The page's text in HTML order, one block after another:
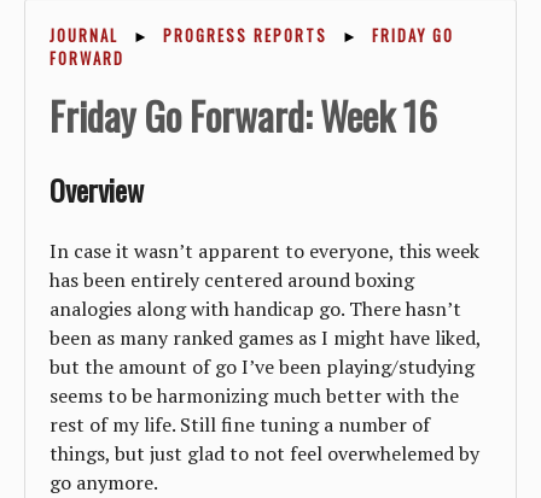
JOURNAL ► PROGRESS REPORTS ►
FRIDAY GO
FORWARD
Friday Go Forward: Week 16
Overview
In case it wasn’t apparent to everyone, this week
has been entirely centered around boxing
analogies along with handicap go. There hasn’t
been as many ranked games as I might have liked,
but the amount of go I’ve been playing/studying
seems to be harmonizing much better with the
rest of my life. Still fine tuning a number of
things, but just glad to not feel overwhelemed by
go anymore.